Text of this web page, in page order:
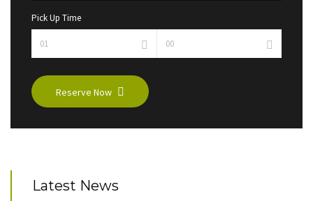
Pick Up Time
Reserve Now
Latest News